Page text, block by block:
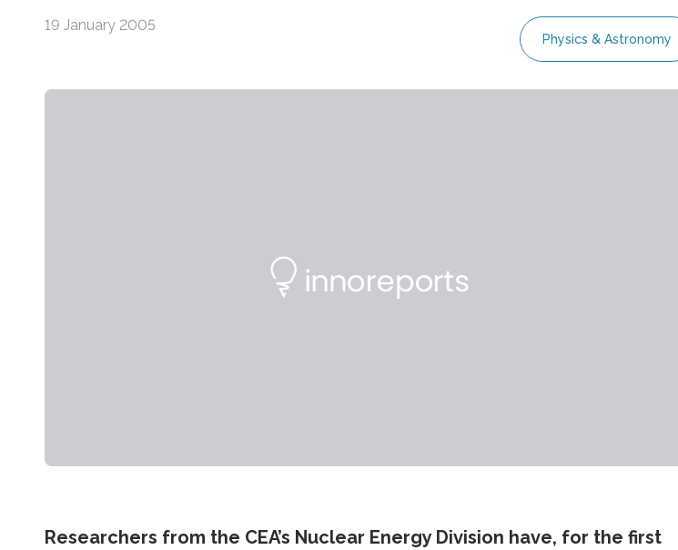
19 January 2005
Physics & Astronomy
Researchers from the CEA’s Nuclear Energy Division have, for the first